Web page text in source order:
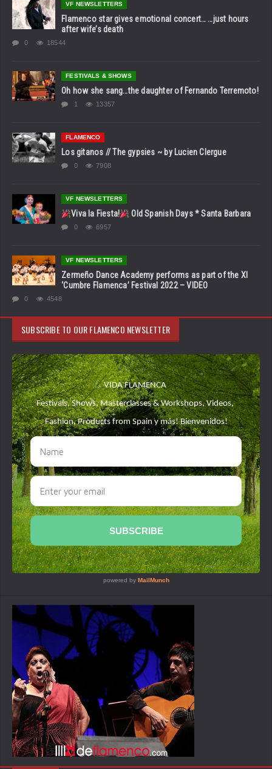
VF NEWSLETTERS
Flamenco star gives emotional concert… …just hours
after wife’s death
0 18544
FESTIVALS & SHOWS
Oh how she sang…the daughter of Fernando Terremoto!
1 13357
FLAMENCO
Los gitanos // The gypsies ~ by Lucien Clergue
0 7908
VF NEWSLETTERS
Viva la Fiesta! Old Spanish Days * Santa Barbara
0 6957
VF NEWSLETTERS
Zermeño Dance Academy performs as part of the XI
‘Cumbre Flamenca’ Festival 2022 – VIDEO
0 4548
SUBSCRIBE TO OUR FLAMENCO NEWSLETTER